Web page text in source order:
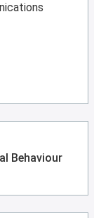
Behaviour